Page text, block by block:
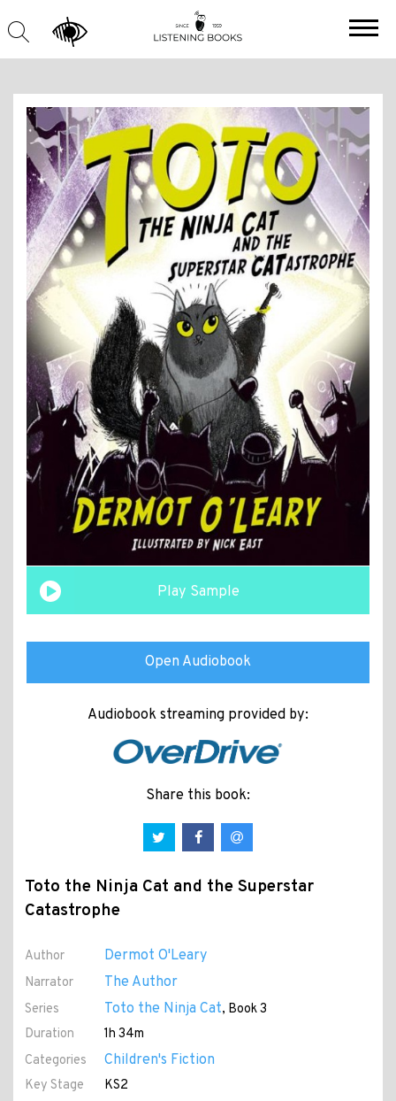
Play Sample
Open Audiobook
Audiobook streaming provided by:
Share this book:
Toto the Ninja Cat and the Superstar
Catastrophe
Author Dermot O'Leary
Narrator The Author
Series Toto the Ninja Cat, Book 3
Duration
1h 34m
Categories
Children's Fiction
Key Stage
KS2